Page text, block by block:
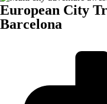
European City
Barcelona